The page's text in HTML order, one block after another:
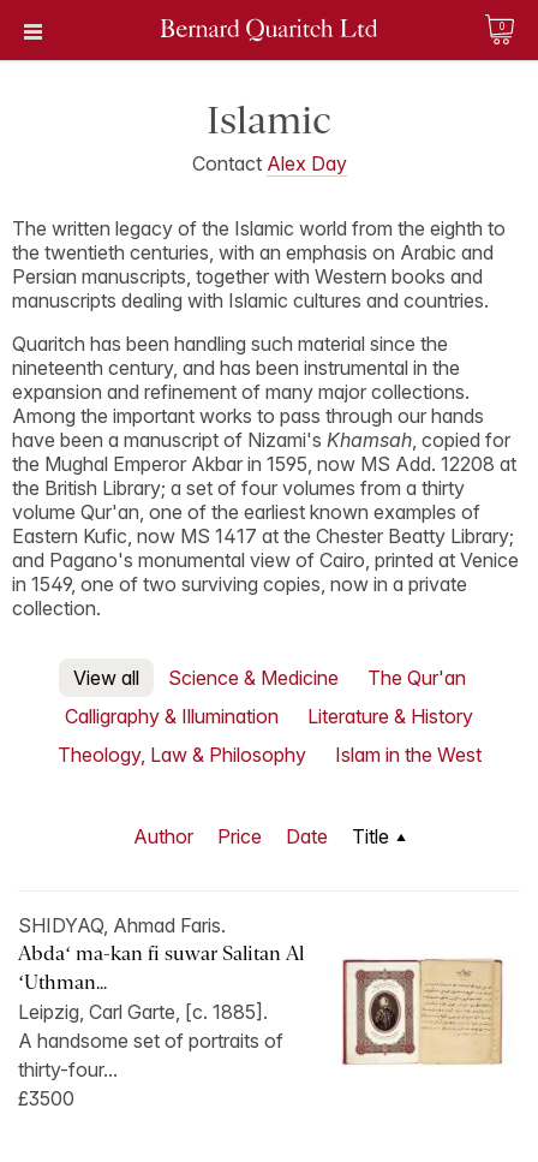
0
Islamic
Contact Alex Day
The written legacy of the Islamic world from the eighth to
the twentieth centuries, with an emphasis on Arabic and
Persian manuscripts, together with Western books and
manuscripts dealing with Islamic cultures and countries.
Quaritch has been handling such material since the
nineteenth century, and has been instrumental in the
expansion and refinement of many major collections.
Among the important works to pass through our hands
have been a manuscript of Nizami's Khamsah, copied for
the Mughal Emperor Akbar in 1595, now MS Add. 12208 at
the British Library; a set of four volumes from a thirty
volume Qur'an, one of the earliest known examples of
Eastern Kufic, now MS 1417 at the Chester Beatty Library;
and Pagano's monumental view of Cairo, printed at Venice
in 1549, one of two surviving copies, now in a private
collection.
View all Science & Medicine
The Qur'an
Calligraphy & Illumination
Literature & History
Theology, Law & Philosophy
Islam in the West
Author Price Date Title
SHIDYAQ, Ahmad Faris.
Abdaʻ ma-kan fi suwar Salitan Al
ʻUthman...
Leipzig, Carl Garte, [c. 1885].
A handsome set of portraits of
thirty-four...
£3500